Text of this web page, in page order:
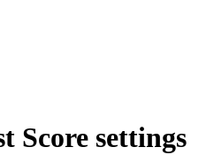
Score settings